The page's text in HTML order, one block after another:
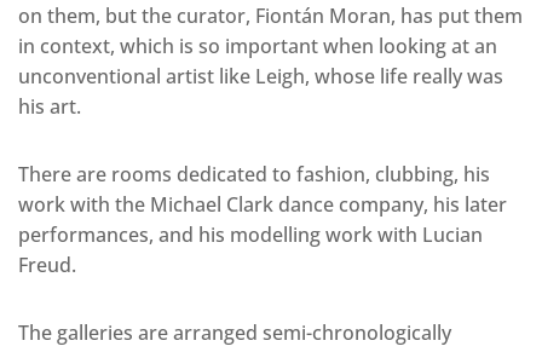
on them, but the curator, Fiontán Moran, has put them
in context, which is so important when looking at an
unconventional artist like Leigh, whose life really was
his art.
There are rooms dedicated to fashion, clubbing, his
work with the Michael Clark dance company, his later
performances, and his modelling work with Lucian
Freud.
The galleries are arranged semi-chronologically